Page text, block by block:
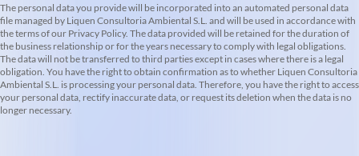
The personal data you provide will be incorporated into an automated personal data
file managed by Liquen Consultoria Ambiental S.L. and will be used in accordance with
the terms of our Privacy Policy. The data provided will be retained for the duration of
the business relationship or for the years necessary to comply with legal obligations.
The data will not be transferred to third parties except in cases where there is a legal
obligation. You have the right to obtain confirmation as to whether Liquen Consultoria
Ambiental S.L. is processing your personal data. Therefore, you have the right to access
your personal data, rectify inaccurate data, or request its deletion when the data is no
longer necessary.